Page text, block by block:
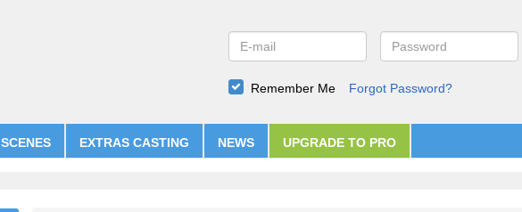
Remember Me Forgot Password?
SCENES EXTRAS CASTING NEWS UPGRADE TO PRO